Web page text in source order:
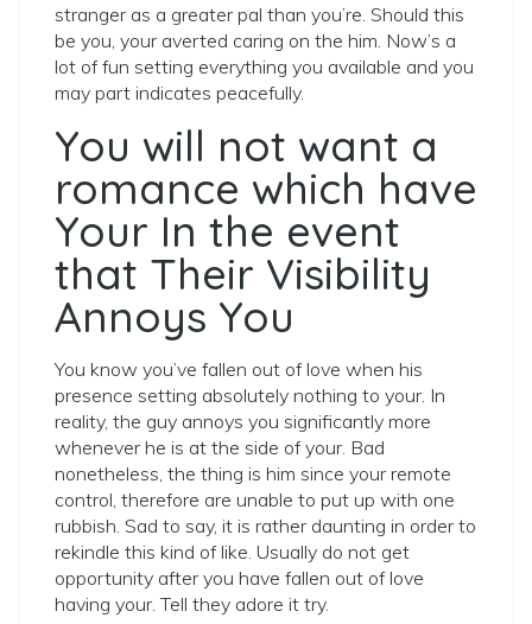
stranger as a greater pal than you’re. Should this
be you, your averted caring on the him. Now’s a
lot of fun setting everything you available and you
may part indicates peacefully.
You will not want a
romance which have
Your In the event
that Their Visibility
Annoys You
You know you’ve fallen out of love when his
presence setting absolutely nothing to your. In
reality, the guy annoys you significantly more
whenever he is at the side of your. Bad
nonetheless, the thing is him since your remote
control, therefore are unable to put up with one
rubbish. Sad to say, it is rather daunting in order to
rekindle this kind of like. Usually do not get
opportunity after you have fallen out of love
having your. Tell they adore it try.